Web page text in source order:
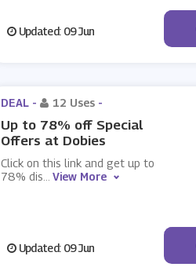
Updated: 09 Jun
DEAL - 12 Uses -
Up to 78% off Special
Offers at Dobies
Click on this link and get up to
78% dis
View More
Updated: 09 Jun